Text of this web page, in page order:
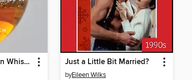
Kentucky Bourbon Whiskey Just a Little Bit Married?
byEileen Wilks